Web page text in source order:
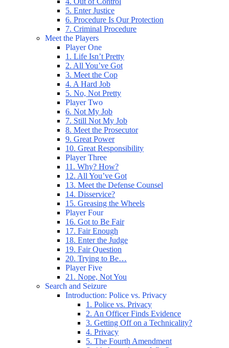
5. Enter Justice
6. Procedure Is Our Protection
7. Criminal Procedure
Meet the Players
Player One
1. Life Isn’t Pretty
2. All You’ve Got
3. Meet the Cop
4. A Hard Job
5. No, Not Pretty
Player Two
6. Not My Job
7. Still Not My Job
8. Meet the Prosecutor
9. Great Power
10. Great Responsibility
Player Three
11. Why? How?
12. All You’ve Got
13. Meet the Defense Counsel
14. Disservice?
15. Greasing the Wheels
Player Four
16. Got to Be Fair
17. Fair Enough
18. Enter the Judge
19. Fair Question
20. Trying to Be…
Player Five
21. Nope, Not You
Search and Seizure
Introduction: Police vs. Privacy
1. Police vs. Privacy
2. An Officer Finds Evidence
3. Getting Off on a Technicality?
4. Privacy
5. The Fourth Amendment